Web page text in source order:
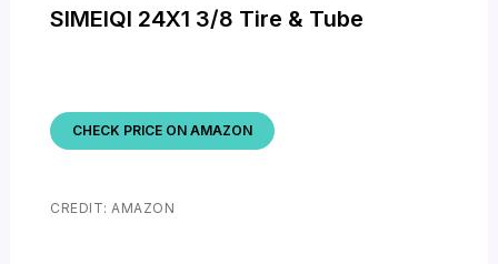
SIMEIQI 24X1 3/8 Tire & Tube
CHECK PRICE ON AMAZON
CREDIT: AMAZON